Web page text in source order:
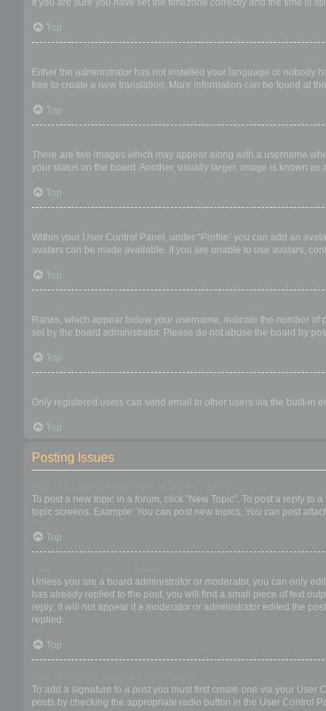
If you are sure you have set the timezone correctly and the time is
Top
Either the administrator has not installed your language or nobody
free to create a new translation. More information can be found at the
Top
There are two images which may appear along with a username
your status on the board. Another, usually larger, image is known
Top
Within your User Control Panel, under “Profile” you can add an
avatars can be made available. If you are unable to use avatars,
Top
Ranks, which appear below your username, indicate the number
set by the board administrator. Please do not abuse the board by
Top
Only registered users can send email to other users via the built-in
Top
Posting Issues
To post a new topic in a forum, click "New Topic". To post a reply to
topic screens. Example: You can post new topics, You can post
Top
Unless you are a board administrator or moderator, you can only
has already replied to the post, you will find a small piece of text
reply; it will not appear if a moderator or administrator edited the
replied.
Top
To add a signature to a post you must first create one via your User
posts by checking the appropriate radio button in the User Control